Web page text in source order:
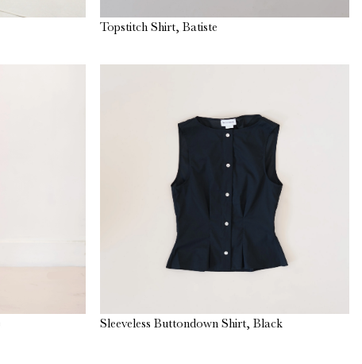
Topstitch Shirt, Batiste
Sleeveless Buttondown Shirt, Black